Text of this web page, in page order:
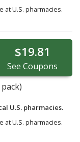
at U.S. pharmacies.
$19.81
See Coupons
U.S. pharmacies.
at U.S. pharmacies.